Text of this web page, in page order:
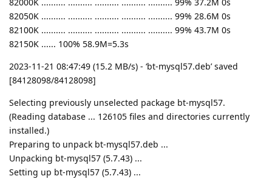
82050K .......... .......... .......... .......... .......... 99% 28.6M 0s
82100K .......... .......... .......... .......... .......... 99% 43.7M 0s
82150K ...... 100% 58.9M=5.3s
2023-11-21 08:47:49 (15.2 MB/s) - ‘bt-mysql57.deb’ saved
[84128098/84128098]
Selecting previously unselected package bt-mysql57.
(Reading database ... 126105 files and directories currently
installed.)
Preparing to unpack bt-mysql57.deb ...
Unpacking bt-mysql57 (5.7.43) ...
Setting up bt-mysql57 (5.7.43) ...